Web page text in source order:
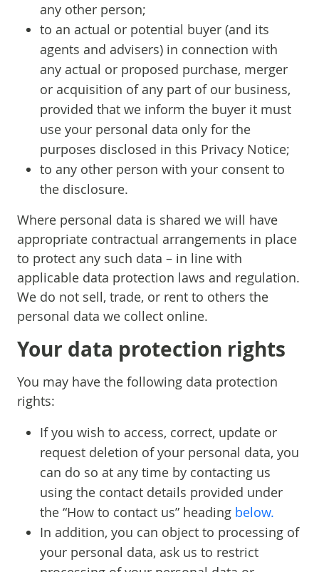
any other person;
to an actual or potential buyer (and its
agents and advisers) in connection with
any actual or proposed purchase, merger
or acquisition of any part of our business,
provided that we inform the buyer it must
use your personal data only for the
purposes disclosed in this Privacy Notice;
to any other person with your consent to
the disclosure.
Where personal data is shared we will have
appropriate contractual arrangements in place
to protect any such data – in line with
applicable data protection laws and regulation.
We do not sell, trade, or rent to others the
personal data we collect online.
Your data protection rights
You may have the following data protection
rights:
If you wish to access, correct, update or
request deletion of your personal data, you
can do so at any time by contacting us
using the contact details provided under
the “How to contact us” heading below.
In addition, you can object to processing of
your personal data, ask us to restrict